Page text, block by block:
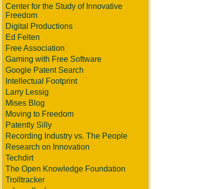
Center for the Study of Innovative
Freedom
Digital Productions
Ed Felten
Free Association
Gaming with Free Software
Google Patent Search
Intellectual Footprint
Larry Lessig
Mises Blog
Moving to Freedom
Patently Silly
Recording Industry vs. The People
Research on Innovation
Techdirt
The Open Knowledge Foundation
Trolltracker